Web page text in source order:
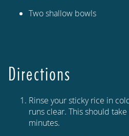
Two shallow bowls
Directions
Rinse your sticky rice in
runs clear. This should
minutes.